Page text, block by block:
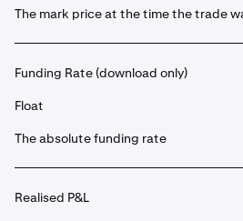
The mark price at the time the trade
Funding Rate (download only)
Float
The absolute funding rate
Realised P&L